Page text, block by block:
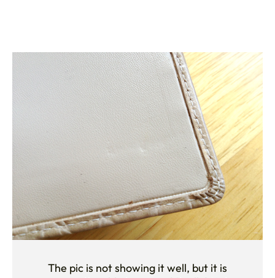
The pic is not showing it well, but it is